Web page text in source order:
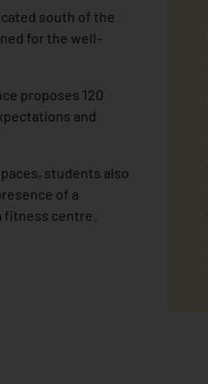
south of the
for the well-
proposes 120
and
students also
of a
fitness centre.